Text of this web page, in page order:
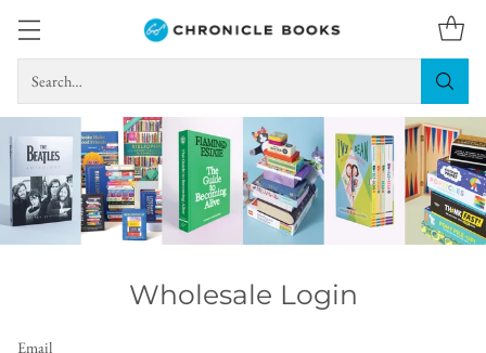
Search…
Wholesale Login
Email